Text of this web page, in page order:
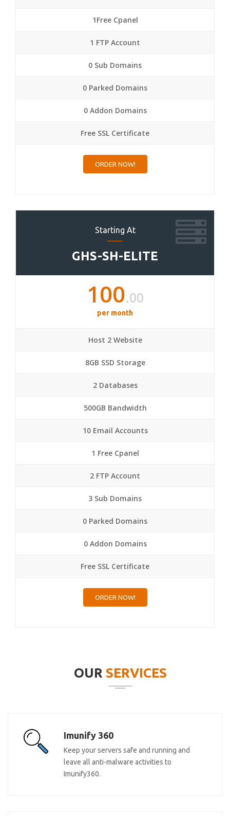
1Free Cpanel
1 FTP Account
0 Sub Domains
0 Parked Domains
0 Addon Domains
Free SSL Certificate
ORDER NOW!
Starting At
GHS-SH-ELITE
100.00
per month
Host 2 Website
8GB SSD Storage
2 Databases
500GB Bandwidth
10 Email Accounts
1 Free Cpanel
2 FTP Account
3 Sub Domains
0 Parked Domains
0 Addon Domains
Free SSL Certificate
ORDER NOW!
OUR SERVICES
Imunify 360
Keep your servers safe and running and
leave all anti-malware activities to
Imunify360.